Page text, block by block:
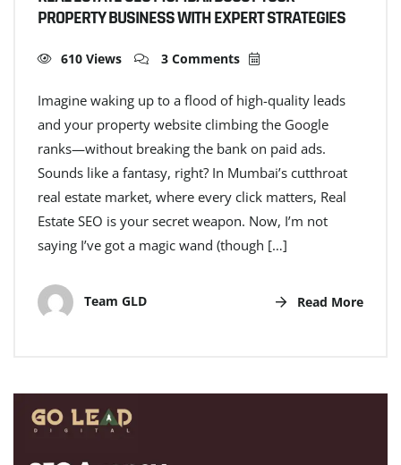
PROPERTY BUSINESS WITH EXPERT STRATEGIES
610 Views 3 Comments
Imagine waking up to a flood of high-quality leads
and your property website climbing the Google
ranks—without breaking the bank on paid ads.
Sounds like a fantasy, right? In Mumbai’s cutthroat
real estate market, where every click matters, Real
Estate SEO is your secret weapon. Now, I’m not
saying I’ve got a magic wand (though […]
Team GLD Read More